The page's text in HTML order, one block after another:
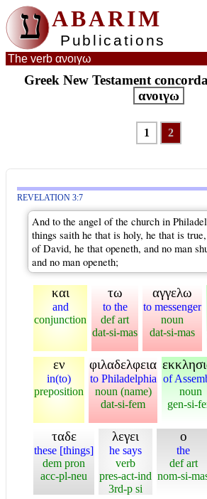
ע ABARIM
Publications
The verb ανοιγω
Greek New Testament
ανοιγω
1 2
REVELATION 3:7
And to the angel of the church in
things saith he that is holy, he that is
of David, he that openeth, and no man
and no man openeth;
και
and
conjunction
τω
to the
def art
dat-si-mas
αγγελω
to messenger
noun
dat-si-mas
εν
in(to)
preposition
φιλαδελφεια
to Philadelphia
noun (name)
dat-si-fem
of
noun
gen-si-
ταδε
these [things]
dem pron
acc-pl-neu
λεγει
he says
verb
pres-act-ind
3rd-p si
ο
the
def art
nom-si-